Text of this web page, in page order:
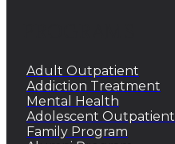
Adult Outpatient
Addiction Treatment
Mental Health
Adolescent Outpatient
Family Program